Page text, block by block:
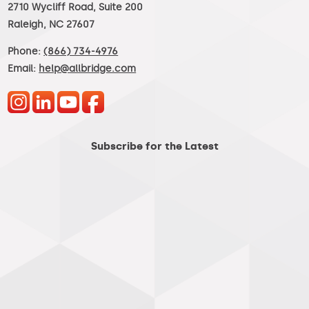
2710 Wycliff Road, Suite 200
Raleigh, NC 27607
Phone:(866) 734-4976
Email: help@allbridge.com
Subscribe for the Latest